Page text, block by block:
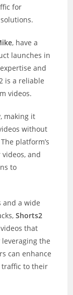
for
, have a
launches in
and
is a reliable
videos.
making it
without
platform’s
and
to
a wide
Shorts2
that
the
can enhance
to their